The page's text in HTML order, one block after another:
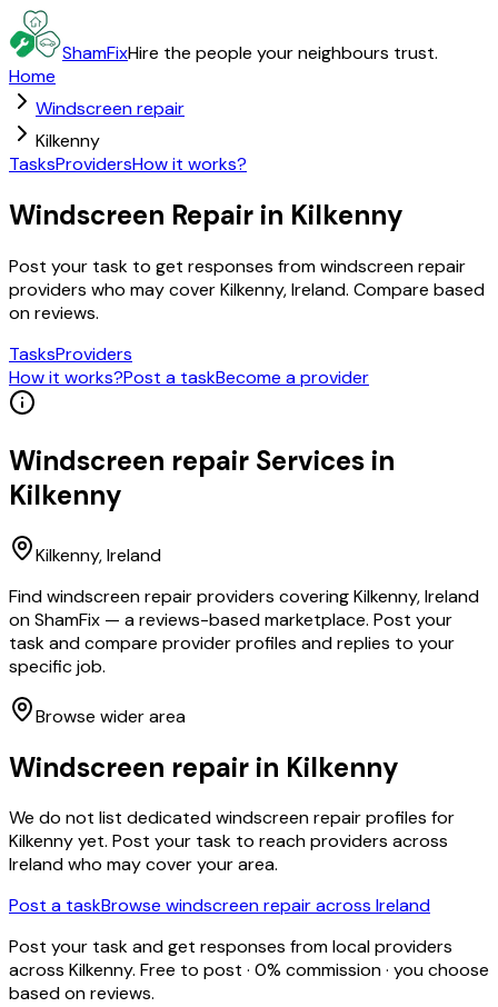
ShamFixHire the people your neighbours trust.
Home
Windscreen repair
Kilkenny
TasksProvidersHow it works?
Windscreen Repair in Kilkenny
Post your task to get responses from windscreen repair
providers who may cover Kilkenny, Ireland. Compare based
on reviews.
TasksProviders
How it works?Post a taskBecome a provider
Windscreen repair Services in
Kilkenny
Kilkenny, Ireland
Find windscreen repair providers covering Kilkenny, Ireland
on ShamFix — a reviews-based marketplace. Post your
task and compare provider profiles and replies to your
specific job.
Browse wider area
Windscreen repair in Kilkenny
We do not list dedicatedwindscreen repairprofiles for
Kilkennyyet. Post your task to reach providers across
Ireland who may cover your area.
Post a taskBrowse windscreen repairacross Ireland
Post your task and get responses from local providers
across Kilkenny. Free to post · 0% commission · you choose
based on reviews.